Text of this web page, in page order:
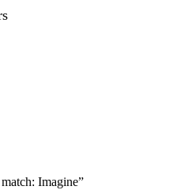
Imagine”